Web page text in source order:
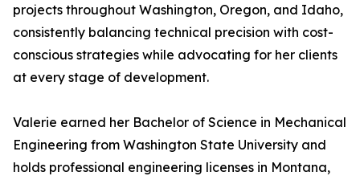
projects throughout Washington, Oregon, and Idaho,
consistently balancing technical precision with cost-
conscious strategies while advocating for her clients
at every stage of development.
Valerie earned her Bachelor of Science in Mechanical
Engineering from Washington State University and
holds professional engineering licenses in Montana,